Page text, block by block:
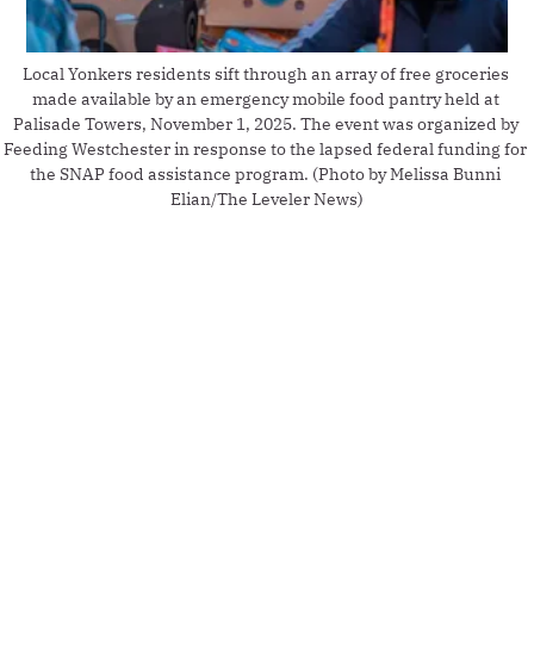
Local Yonkers residents sift through an array of free groceries
made available by an emergency mobile food pantry held at
Palisade Towers, November 1, 2025. The event was organized by
Feeding Westchester in response to the lapsed federal funding for
the SNAP food assistance program. (Photo by Melissa Bunni
Elian/The Leveler News)